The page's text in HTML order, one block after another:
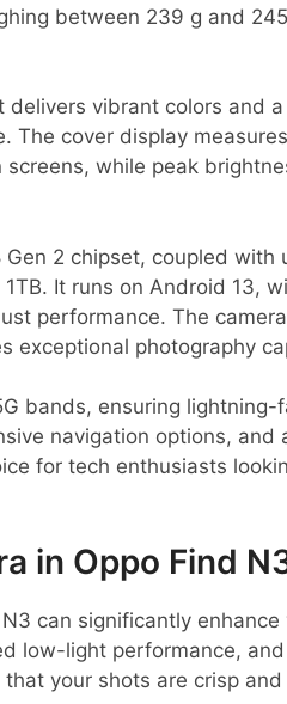
between 239 g and
delivers vibrant colors and
The cover display
while peak
2 chipset, coupled with
It runs on Android 13,
performance. The
exceptional photography
bands, ensuring lightning-
navigation options, and
for tech enthusiasts
in Oppo Find
can significantly
low-light performance,
your shots are crisp